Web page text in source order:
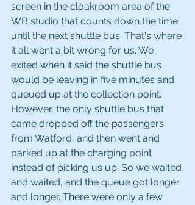
screen in the cloakroom area of the
WB studio that counts down the time
until the next shuttle bus. That's where
it all went a bit wrong for us. We
exited when it said the shuttle bus
would be leaving in five minutes and
queued up at the collection point.
However, the only shuttle bus that
came dropped off the passengers
from Watford, and then went and
parked up at the charging point
instead of picking us up. So we waited
and waited, and the queue got longer
and longer. There were only a few